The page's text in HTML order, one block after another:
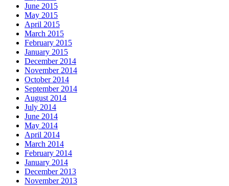
June 2015
May 2015
April 2015
March 2015
February 2015
January 2015
December 2014
November 2014
October 2014
September 2014
August 2014
July 2014
June 2014
May 2014
April 2014
March 2014
February 2014
January 2014
December 2013
November 2013